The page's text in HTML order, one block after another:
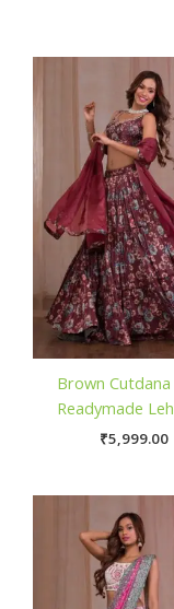
Brown Cutdana
Readymade
₹5,999.00